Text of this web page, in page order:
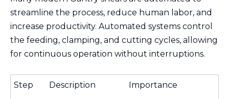
streamline the process, reduce human labor, and
increase productivity. Automated systems control
the feeding, clamping, and cutting cycles, allowing
for continuous operation without interruptions.
Step Description Importance